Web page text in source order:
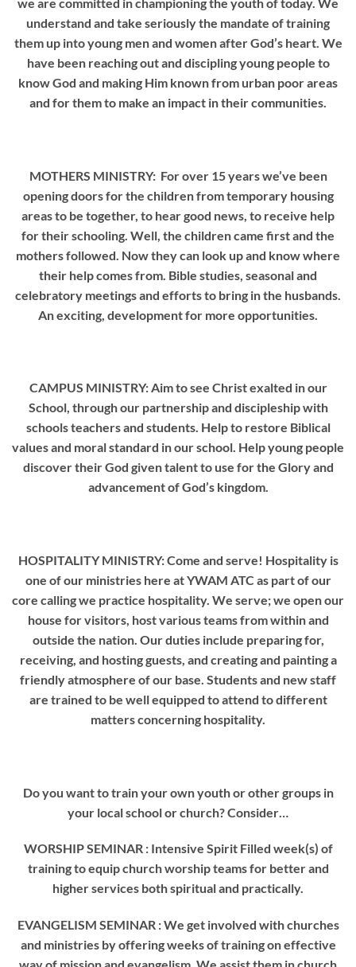
understand and take seriously the mandate of training
them up into young men and women after God’s heart. We
have been reaching out and discipling young people to
know God and making Him known from urban poor areas
and for them to make an impact in their communities.
MOTHERS MINISTRY: For over 15 years we’ve been
opening doors for the children from temporary housing
areas to be together, to hear good news, to receive help
for their schooling. Well, the children came first and the
mothers followed. Now they can look up and know where
their help comes from. Bible studies, seasonal and
celebratory meetings and efforts to bring in the husbands.
An exciting, development for more opportunities.
CAMPUS MINISTRY: Aim to see Christ exalted in our
School, through our partnership and discipleship with
schools teachers and students. Help to restore Biblical
values and moral standard in our school. Help young people
discover their God given talent to use for the Glory and
advancement of God’s kingdom.
HOSPITALITY MINISTRY: Come and serve! Hospitality is
one of our ministries here at YWAM ATC as part of our
core calling we practice hospitality. We serve; we open our
house for visitors, host various teams from within and
outside the nation. Our duties include preparing for,
receiving, and hosting guests, and creating and painting a
friendly atmosphere of our base. Students and new staff
are trained to be well equipped to attend to different
matters concerning hospitality.
Do you want to train your own youth or other groups in
your local school or church? Consider…
WORSHIP SEMINAR: Intensive Spirit Filled week(s) of
training to equip church worship teams for better and
higher services both spiritual and practically.
EVANGELISM SEMINAR: We get involved with churches
and ministries by offering weeks of training on effective